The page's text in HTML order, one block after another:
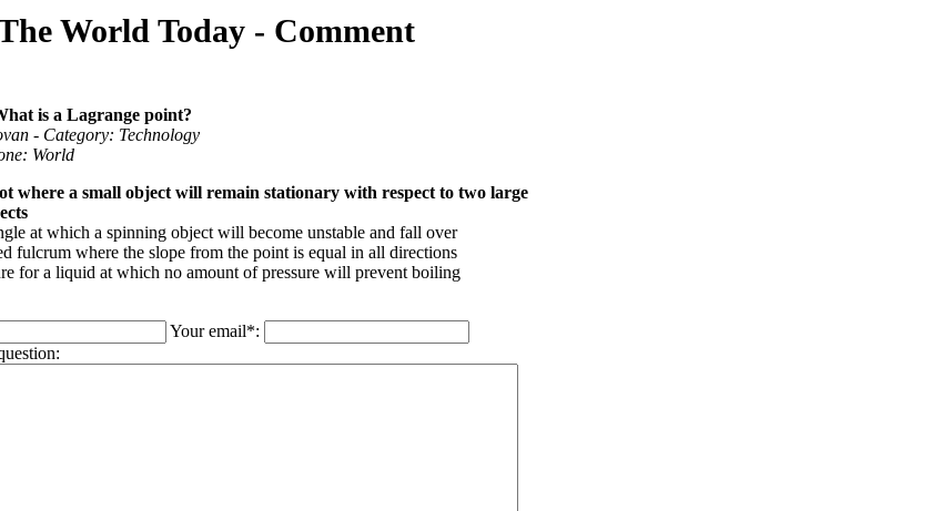
World Today - Comment
is a Lagrange point?
- Category: Technology
World
where a small object will remain stationary with respect to two large
at which a spinning object will become unstable and fall over
fulcrum where the slope from the point is equal in all directions
for a liquid at which no amount of pressure will prevent boiling
Your email*: